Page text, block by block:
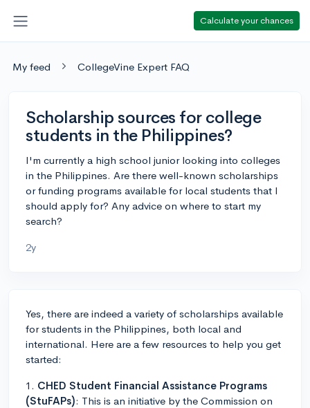
Calculate your chances
My feed CollegeVine Expert FAQ
Scholarship sources for college
students in the Philippines?
I'm currently a high school junior looking into colleges
in the Philippines. Are there well-known scholarships
or funding programs available for local students that I
should apply for? Any advice on where to start my
search?
2y
Yes, there are indeed a variety of scholarships available
for students in the Philippines, both local and
international. Here are a few resources to help you get
started:
1. CHED Student Financial Assistance Programs
(StuFAPs): This is an initiative by the Commission on